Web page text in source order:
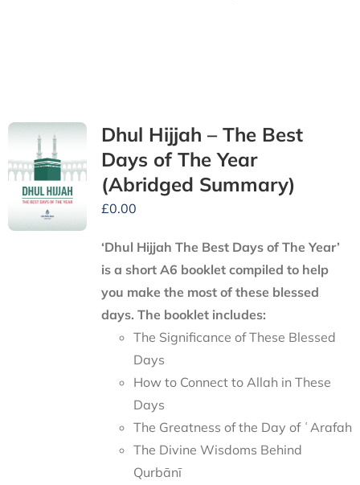
Dhul Hijjah – The Best
Days of The Year
(Abridged Summary)
£0.00
‘Dhul Hijjah The Best Days of The Year’
is a short A6 booklet compiled to help
you make the most of these blessed
days. The booklet includes:
The Significance of These Blessed
Days
How to Connect to Allah in These
Days
The Greatness of the Day of ʿArafah
The Divine Wisdoms Behind
Qurbānī